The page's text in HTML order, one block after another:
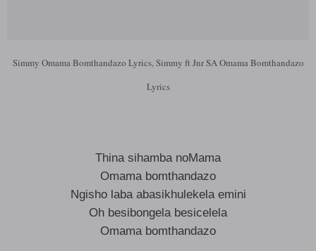
Simmy Omama Bomthandazo Lyrics, Simmy ft Jnr SA Omama Bomthandazo
Lyrics
Thina sihamba noMama
Omama bomthandazo
Ngisho laba abasikhulekela emini
Oh besibongela besicelela
Omama bomthandazo